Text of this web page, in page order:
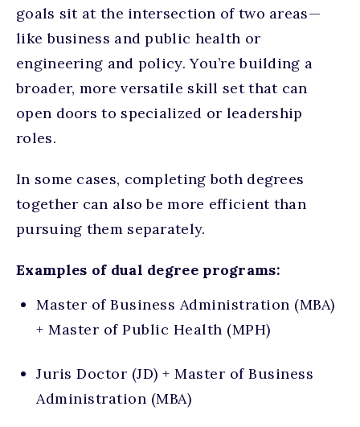
goals sit at the intersection of two areas—
like business and public health or
engineering and policy. You’re building a
broader, more versatile skill set that can
open doors to specialized or leadership
roles.
In some cases, completing both degrees
together can also be more efficient than
pursuing them separately.
Examples of dual degree programs:
Master of Business Administration (MBA)
+ Master of Public Health (MPH)
Juris Doctor (JD) + Master of Business
Administration (MBA)